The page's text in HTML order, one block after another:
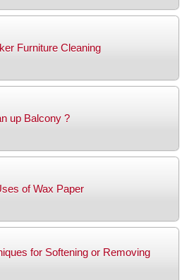
Furniture Cleaning
up Balcony ?
of Wax Paper
for Softening or Removing